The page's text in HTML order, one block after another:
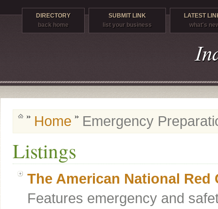
DIRECTORY
back home
SUBMIT LINK
list your business
LATEST
what's
Home Emergency
Listings
The American National Red
Features emergency and